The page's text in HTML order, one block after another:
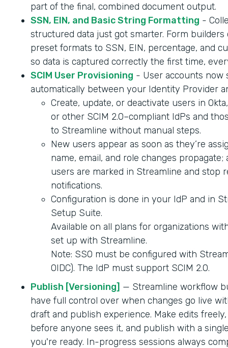
part of the final, combined document output.
SSN, EIN, and Basic String Formatting -
structured data just got smarter. Form builders
preset formats to SSN, EIN, percentage, and
so data is captured correctly the first time,
SCIM User Provisioning - User accounts now
automatically between your Identity Provider
Create, update, or deactivate users in
or other SCIM 2.0–compliant IdPs and
to Streamline without manual steps.
New users appear as soon as they’re
name, email, and role changes propagate;
users are marked in Streamline and stop
notifications.
Configuration is done in your IdP and in
Setup Suite.
Available on all plans for organizations
set up with Streamline.
Note: SSO must be configured with
OIDC). The IdP must support SCIM 2.0.
Publish [Versioning] — Streamline workflow
have full control over when changes go live
draft and publish experience. Make edits
before anyone sees it, and publish with a
you're ready. In-progress sessions always